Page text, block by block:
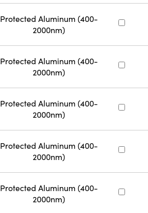
Protected Aluminum (400-
2000nm)
Protected Aluminum (400-
2000nm)
Protected Aluminum (400-
2000nm)
Protected Aluminum (400-
2000nm)
Protected Aluminum (400-
2000nm)